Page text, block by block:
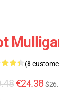
(8
€24.38